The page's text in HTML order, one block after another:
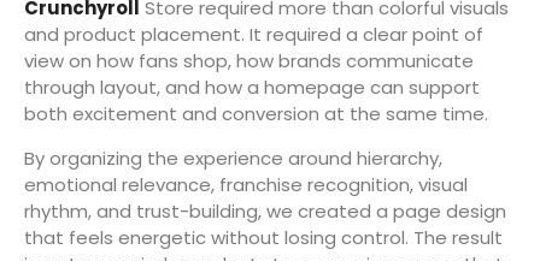
Crunchyroll Store required more than colorful visuals
and product placement. It required a clear point of
view on how fans shop, how brands communicate
through layout, and how a homepage can support
both excitement and conversion at the same time.
By organizing the experience around hierarchy,
emotional relevance, franchise recognition, visual
rhythm, and trust-building, we created a page design
that feels energetic without losing control. The result